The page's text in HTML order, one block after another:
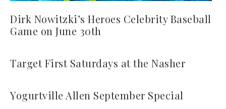
Dirk Nowitzki’s Heroes Celebrity Baseball
Game on June 30th
Target First Saturdays at the Nasher
Yogurtville Allen September Special